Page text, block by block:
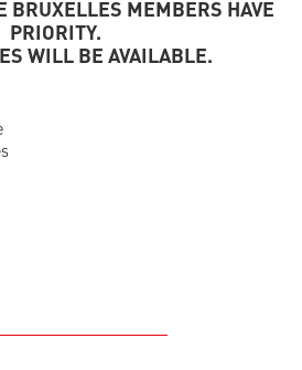
BRUXELLES MEMBERS HAVE
PRIORITY.
WILL BE AVAILABLE.